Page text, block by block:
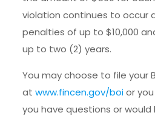
violation continues to occur
penalties of up to $10,000
up to two (2) years.
You may choose to file your
at www.fincen.gov/boior
you have questions or would